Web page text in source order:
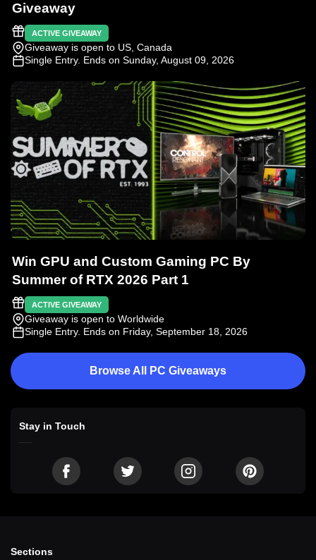
Giveaway
ACTIVE GIVEAWAY
Giveaway is open to US, Canada
Single Entry. Ends on Sunday, August 09, 2026
Win GPU and Custom Gaming PC By
Summer of RTX 2026 Part 1
ACTIVE GIVEAWAY
Giveaway is open to Worldwide
Single Entry. Ends on Friday, September 18, 2026
Browse All PC Giveaways
Stay in Touch
Sections